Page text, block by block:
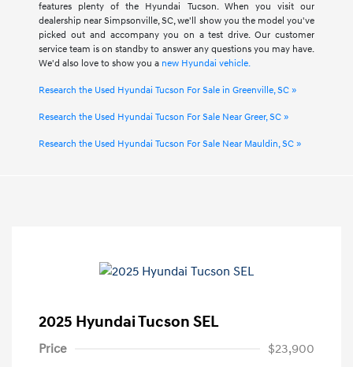
features plenty of the Hyundai Tucson. When you visit our
dealership near Simpsonville, SC, we'll show you the model you've
picked out and accompany you on a test drive. Our customer
service team is on standby to answer any questions you may have.
We'd also love to show you a new Hyundai vehicle.
Research the Used Hyundai Tucson For Sale in Greenville, SC »
Research the Used Hyundai Tucson For Sale Near Greer, SC »
Research the Used Hyundai Tucson For Sale Near Mauldin, SC »
2025 Hyundai Tucson SEL
Price
$23,900